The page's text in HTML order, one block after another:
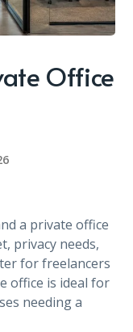
Office
a private office
privacy needs,
for freelancers
office is ideal for
needing a